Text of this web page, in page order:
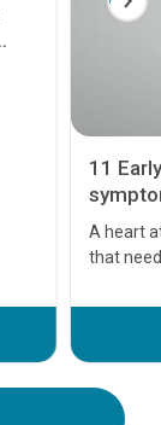
11
A heart
that
before
your